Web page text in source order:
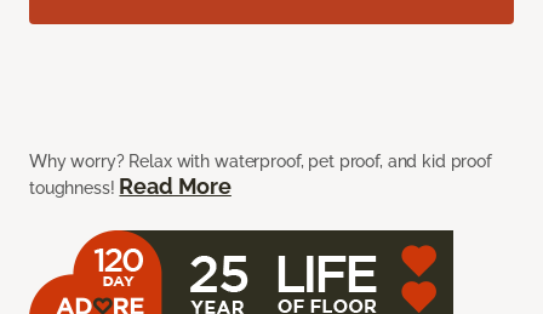
Why worry? Relax with waterproof, pet proof, and kid proof
toughness! Read More